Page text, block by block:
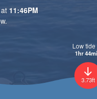
3.73ft
Low tide
1hr
11:46PM